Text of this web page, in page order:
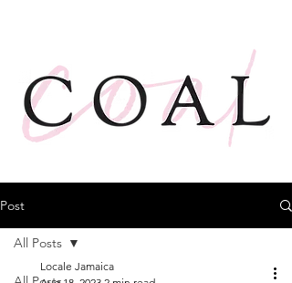
Post
All Posts
Locale Jamaica